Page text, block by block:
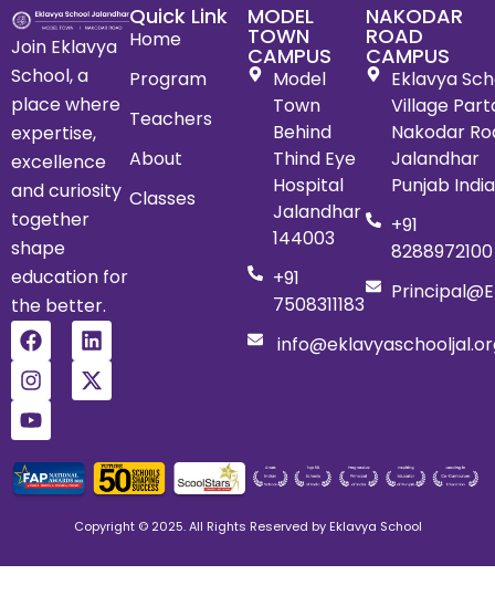
Join Eklavya
School, a
place where
expertise,
excellence
and curiosity
together
shape
education for
the better.
Quick Link
Home
Program
Teachers
About
Classes
MODEL
TOWN
CAMPUS
Model
Town
Behind
Thind Eye
Hospital
Jalandhar
144003
+91
7508311183
NAKODAR
ROAD
CAMPUS
Eklavya
Village
Nakodar
Jalandhar
Punjab
+91
8288972100
Copyright © 2025. All Rights Reserved by Eklavya School